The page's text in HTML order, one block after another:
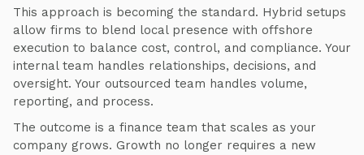
This approach is becoming the standard. Hybrid setups
allow firms to blend local presence with offshore
execution to balance cost, control, and compliance. Your
internal team handles relationships, decisions, and
oversight. Your outsourced team handles volume,
reporting, and process.
The outcome is a finance team that scales as your
company grows. Growth no longer requires a new